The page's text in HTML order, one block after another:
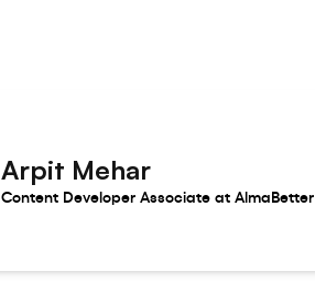
Arpit Mehar
Content Developer Associate at AlmaBetter